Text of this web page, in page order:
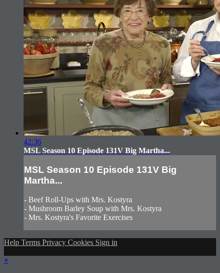
42:36
MSL Season 10 Episode 131V Big Martha...
MSL Season 10 Episode 131V Big
Martha...
- Beef Roll-Ups with Mrs. Kostyra
- Mushroom Barley Soup with Mrs. Kostyra
- Mrs. Kostyra's Favorite Exercises
Help Terms Privacy Cookies Sign in
×